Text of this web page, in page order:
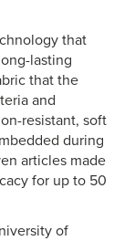
that
lasting
that the
and
resistant, soft
during
articles made
for up to 50
of